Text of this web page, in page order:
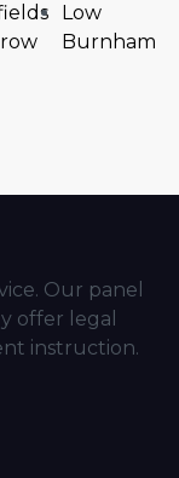
Low
Burnham
Our panel
offer legal
instruction.